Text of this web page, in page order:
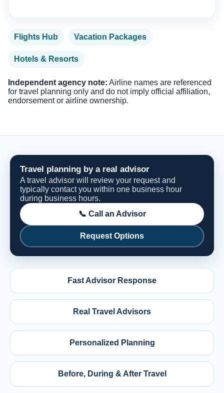
Flights Hub Vacation Packages
Hotels & Resorts
Independent agency note: Airline names are referenced
for travel planning only and do not imply official affiliation,
endorsement or airline ownership.
Travel planning by a real advisor
A travel advisor will review your request and
typically contact you within one business hour
during business hours.
📞 Call an Advisor
Request Options
Fast Advisor Response
Real Travel Advisors
Personalized Planning
Before, During & After Travel